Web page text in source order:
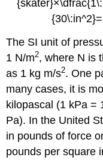
The SI unit of
1 N/m2, where N is
as 1 kg m/s2. One
many cases, it is
kilopascal (1 kPa =
Pa). In the United
in pounds of force
pounds per square